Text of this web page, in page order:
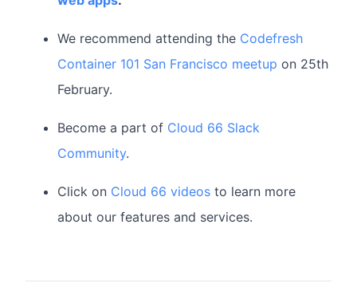
We recommend attending the Codefresh
Container 101 San Francisco meetup on 25th
February.
Become a part of Cloud 66 Slack
Community.
Click on Cloud 66 videos to learn more
about our features and services.